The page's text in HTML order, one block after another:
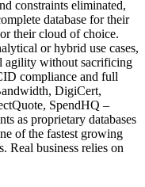
constraints eliminated,
database for their
their cloud of choice.
or hybrid use cases,
agility without sacrificing
compliance and full
DigiCert,
SpendHQ –
as proprietary databases
of the fastest growing
Real business relies on